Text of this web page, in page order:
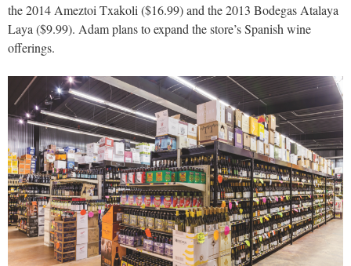
the 2014 Ameztoi Txakoli ($16.99) and the 2013 Bodegas Atalaya
Laya ($9.99). Adam plans to expand the store’s Spanish wine
offerings.